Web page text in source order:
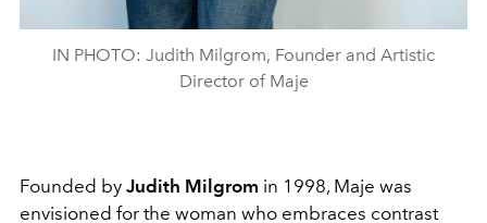
IN PHOTO: Judith Milgrom, Founder and Artistic
Director of Maje
Founded by Judith Milgrom in 1998, Maje was
envisioned for the woman who embraces contrast